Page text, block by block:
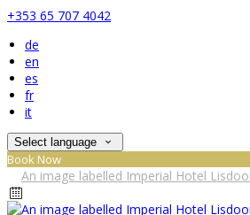
+353 65 707 4042
de
en
es
fr
it
Select language
Book Now